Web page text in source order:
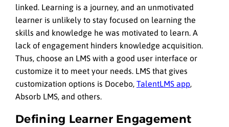
linked. Learning is a journey, and an unmotivated
learner is unlikely to stay focused on learning the
skills and knowledge he was motivated to learn. A
lack of engagement hinders knowledge acquisition.
Thus, choose an LMS with a good user interface or
customize it to meet your needs. LMS that gives
customization options is Docebo, TalentLMS app,
Absorb LMS, and others.
Defining Learner Engagement